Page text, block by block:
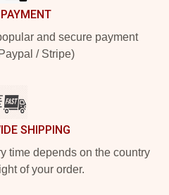
and secure payment
/ Stripe)
SHIPPING
time depends on the country
of your order.